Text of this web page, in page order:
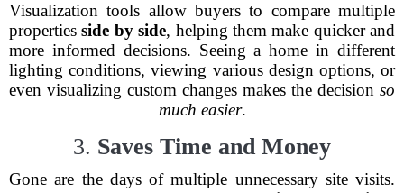
Visualization tools allow buyers to compare multiple
propertiesside by side, helping them make quicker and
more informed decisions. Seeing a home in different
lighting conditions, viewing various design options, or
even visualizing custom changes makes the decision so
much easier.
3. Saves Time and Money
Gone are the days of multiple unnecessary site visits.